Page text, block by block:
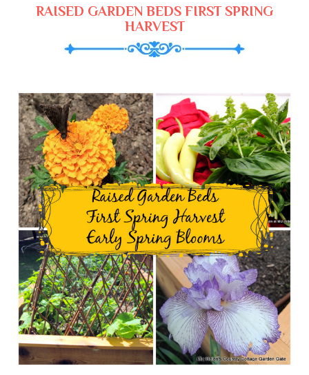
RAISED GARDEN BEDS FIRST SPRING
HARVEST